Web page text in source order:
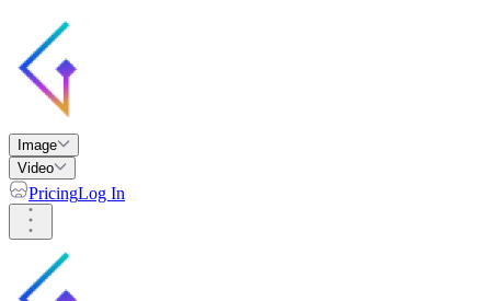
Image
Video
PricingLog In